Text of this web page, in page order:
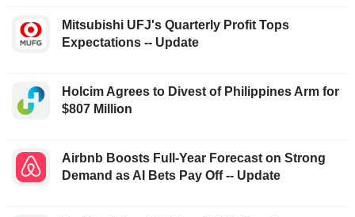
Mitsubishi UFJ's Quarterly Profit Tops
Expectations -- Update
Holcim Agrees to Divest of Philippines Arm for
$807 Million
Airbnb Boosts Full-Year Forecast on Strong
Demand as AI Bets Pay Off -- Update